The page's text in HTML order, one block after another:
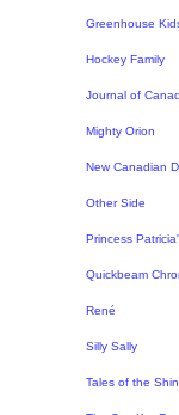
Greenhouse
Hockey Family
Journal of
Mighty Orion
New Canadian
Other Side
Princess
Quickbeam
René
Silly Sally
Tales of the